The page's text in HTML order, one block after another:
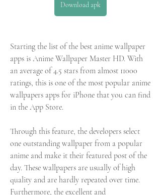
Download apk
Starting the list of the best anime wallpaper
apps is Anime Wallpaper Master HD. With
an average of 4.5 stars from almost 11000
ratings, this is one of the most popular anime
wallpapers apps for iPhone that you can find
in the App Store.
Through this feature, the developers select
one outstanding wallpaper from a popular
anime and make it their featured post of the
day. These wallpapers are usually of high
quality and are hardly repeated over time.
Furthermore, the excellent and